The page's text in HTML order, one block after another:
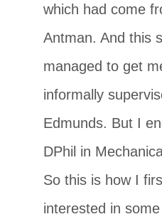
which had come
Antman. And this
managed to get
informally
Edmunds. But I
DPhil in
So this is how I
interested in